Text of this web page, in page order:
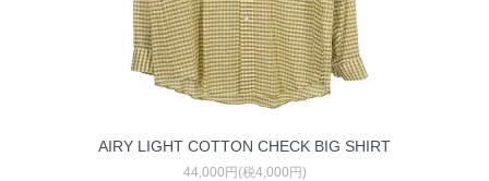
AIRY LIGHT COTTON CHECK BIG SHIRT
44,000円(税4,000円)